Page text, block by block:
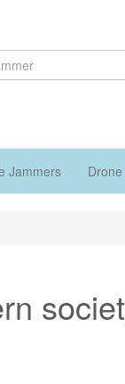
Jammers